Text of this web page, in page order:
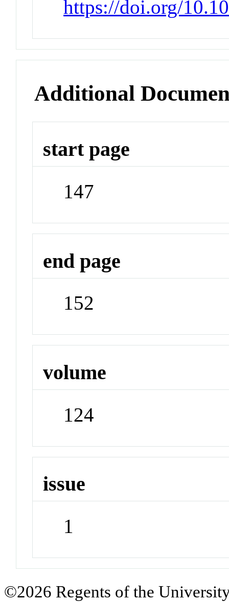
https://doi.org/
Additional
start page
147
end page
152
volume
124
issue
1
©2026 Regents of the